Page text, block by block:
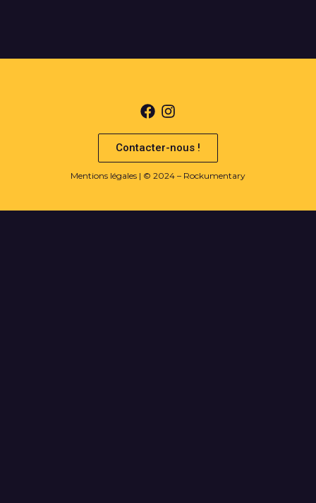
Contacter-nous !
Mentions légales | © 2024 – Rockumentary